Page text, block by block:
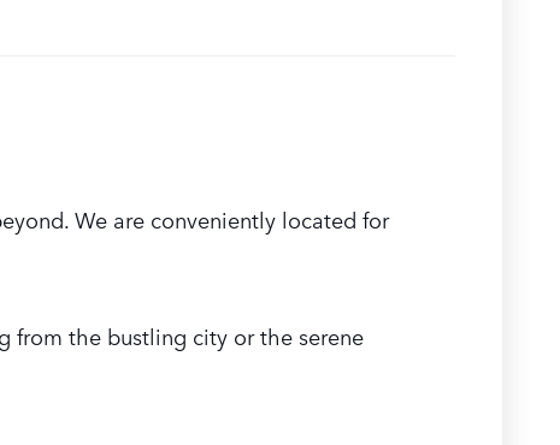
We are conveniently located for
from the bustling city or the serene